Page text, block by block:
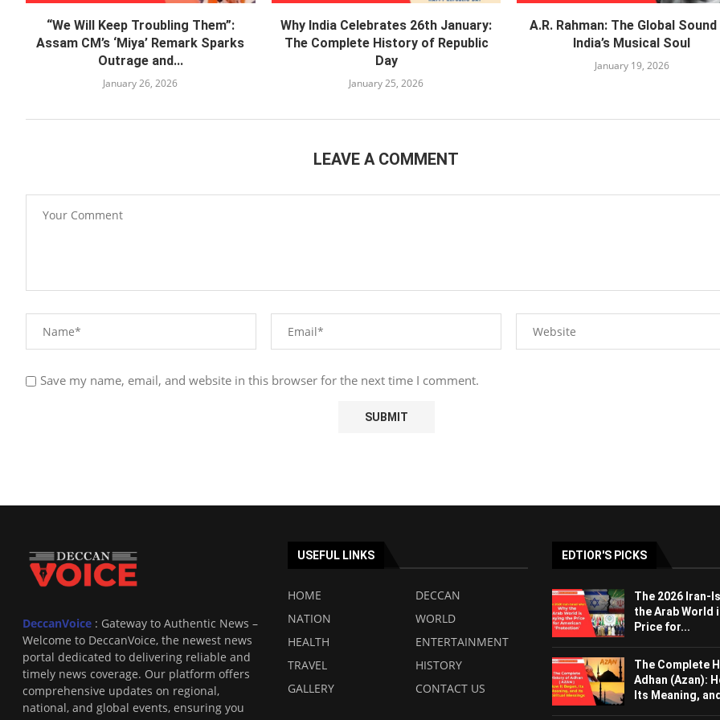
“We Will Keep Troubling Them”:
Assam CM’s ‘Miya’ Remark Sparks
Outrage and...
January 26, 2026
Why India Celebrates 26th January:
The Complete History of Republic
Day
January 25, 2026
A.R. Rahman: The Global
India’s Musical Soul
January 19, 2026
LEAVE A COMMENT
Save my name, email, and website in this browser for the next time I comment.
DeccanVoice : Gateway to Authentic News –
Welcome to DeccanVoice, the newest news
portal dedicated to delivering reliable and
timely news coverage. Our platform offers
comprehensive updates on regional,
national, and global events, ensuring you
USEFUL LINKS
HOME
DECCAN
NATION
WORLD
HEALTH
ENTERTAINMENT
TRAVEL
HISTORY
GALLERY
CONTACT US
EDTIOR'S PICKS
The 2026 Iran-
the Arab World
Price for...
The Complete
Adhan (Azan):
Its Meaning,